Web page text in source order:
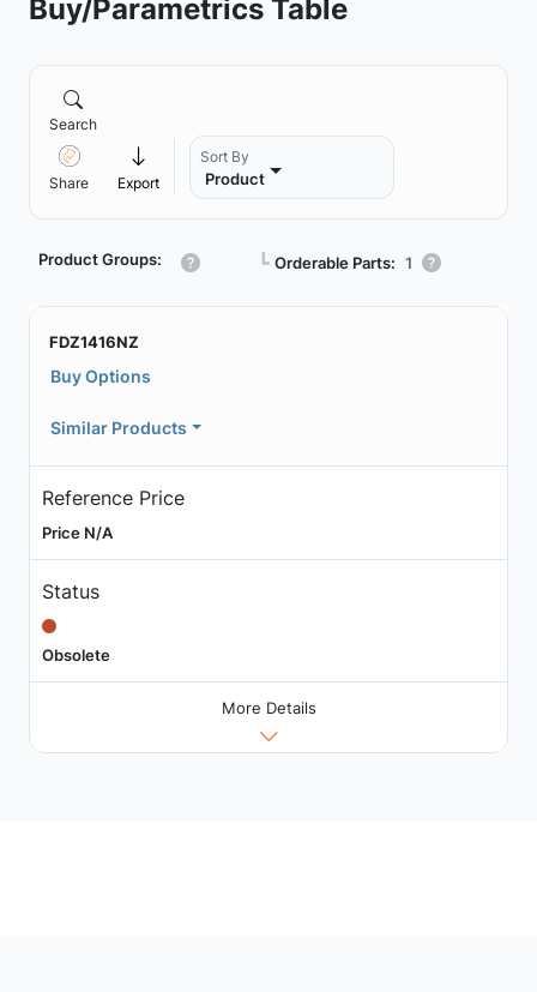
Buy/Parametrics Table
Search
Share Export
Sort By
Product
Product Groups: ┗ Orderable Parts: 1
FDZ1416NZ
Buy Options
Similar Products
Reference Price
Price N/A
Status
Obsolete
More Details